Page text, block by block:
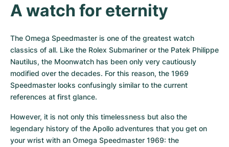
Women's Watches
Women's Watches
A watch for eternity
The Omega Speedmaster is one of the greatest watch
classics of all. Like the Rolex Submariner or the Patek Philippe
Nautilus, the Moonwatch has been only very cautiously
modified over the decades. For this reason, the 1969
Speedmaster looks confusingly similar to the current
references at first glance.
However, it is not only this timelessness but also the
legendary history of the Apollo adventures that you get on
your wrist with an Omega Speedmaster 1969: the